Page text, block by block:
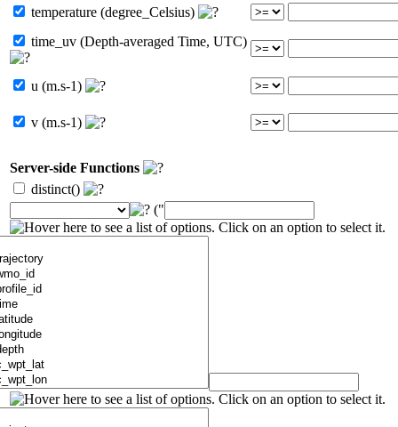
temperature (degree_Celsius)
time_uv (Depth-averaged Time, UTC)
u (m.s-1)
v (m.s-1)
Server-side Functions
distinct()
("